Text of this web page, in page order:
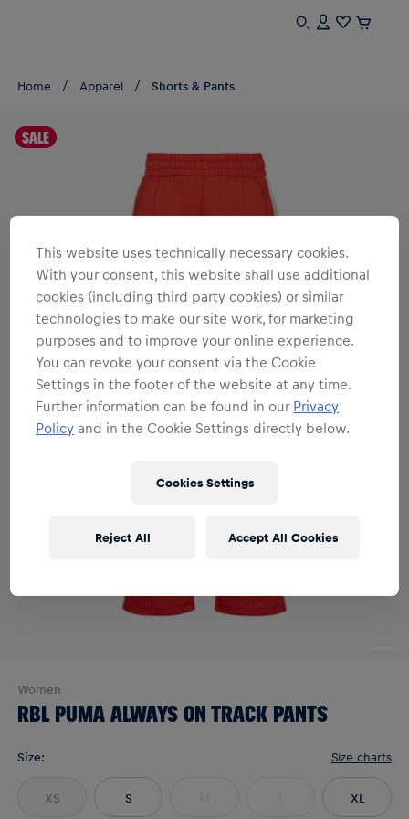
Home Apparel Shorts & Pants
SALE
Women
RBL PUMA ALWAYS ON TRACK PANTS
Size: Size charts
XS S XL
This website uses technically necessary cookies.
With your consent, this website shall use additional
cookies (including third party cookies) or similar
technologies to make our site work, for marketing
purposes and to improve your online experience.
You can revoke your consent via the Cookie
Settings in the footer of the website at any time.
Further information can be found in our Privacy
Policy and in the Cookie Settings directly below.
Cookies Settings
Reject All Accept All Cookies